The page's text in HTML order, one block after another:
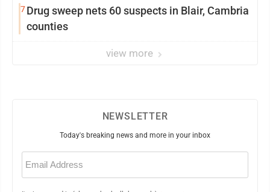
7Drug sweep nets 60 suspects in Blair, Cambria
counties
view more
NEWSLETTER
Today's breaking news and more in your inbox
Email
(Required)